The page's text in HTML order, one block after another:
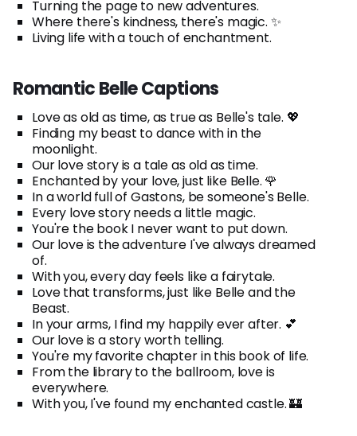
Turning the page to new adventures.
Where there's kindness, there's magic. ✨
Living life with a touch of enchantment.
Romantic Belle Captions
Love as old as time, as true as Belle's tale. 💖
Finding my beast to dance with in the
moonlight.
Our love story is a tale as old as time.
Enchanted by your love, just like Belle. 🌹
In a world full of Gastons, be someone's Belle.
Every love story needs a little magic.
You're the book I never want to put down.
Our love is the adventure I've always dreamed
of.
With you, every day feels like a fairytale.
Love that transforms, just like Belle and the
Beast.
In your arms, I find my happily ever after. 💕
Our love is a story worth telling.
You're my favorite chapter in this book of life.
From the library to the ballroom, love is
everywhere.
With you, I've found my enchanted castle. 🏰